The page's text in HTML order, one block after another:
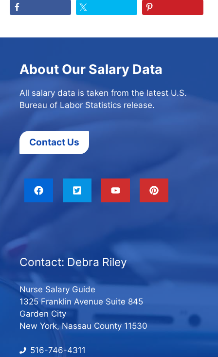
About Our Salary Data
All salary data is taken from the latest U.S.
Bureau of Labor Statistics release.
Contact Us
Contact: Debra Riley
Nurse Salary Guide
1325 Franklin Avenue Suite 845
Garden City
New York, Nassau County 11530
516-746-4311